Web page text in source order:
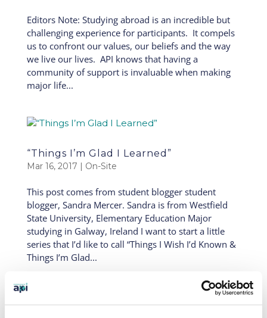
Editors Note: Studying abroad is an incredible but
challenging experience for participants. It compels
us to confront our values, our beliefs and the way
we live our lives. API knows that having a
community of support is invaluable when making
major life...
“Things I’m Glad I Learned”
Mar 16, 2017 | On-Site
This post comes from student blogger student
blogger, Sandra Mercer. Sandra is from Westfield
State University, Elementary Education Major
studying in Galway, Ireland I want to start a little
series that I’d like to call “Things I Wish I’d Known &
Things I’m Glad...